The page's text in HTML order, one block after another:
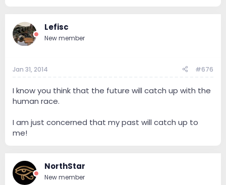
Lefisc
New member
Jan 31, 2014 #676
I know you think that the future will catch up with the
human race.
I am just concerned that my past will catch up to
me!
NorthStar
New member